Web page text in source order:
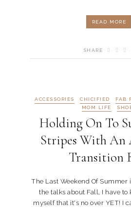
READ MORE
SHARE
ACCESSORIES CHICIFIED FAB
MOM LIFE
Holding On To
Stripes With An
Transition
The Last Weekend Of Summer
the talks about Fall, I have
myself that it's no over YET! I